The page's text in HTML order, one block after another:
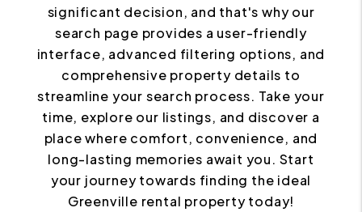
significant decision, and that's why our
search page provides a user-friendly
interface, advanced filtering options, and
comprehensive property details to
streamline your search process. Take your
time, explore our listings, and discover a
place where comfort, convenience, and
long-lasting memories await you. Start
your journey towards finding the ideal
Greenville rental property today!